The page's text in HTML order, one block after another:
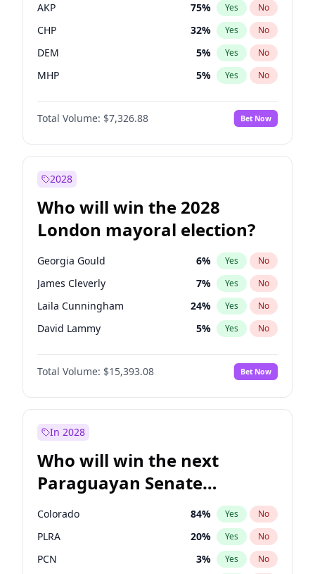
AKP 75% Yes No
CHP 32% Yes No
DEM 5% Yes No
MHP 5% Yes No
Total Volume: $7,326.88 Bet Now
2028
Who will win the 2028
London mayoral election?
Georgia Gould 6% Yes No
James Cleverly 7% Yes No
Laila Cunningham 24% Yes No
David Lammy 5% Yes No
Mete Coban 4%
Rosena Allin-Khan No
Sadiq Khan 31% Yes No
Total Volume: $15,393.08 Bet Now
In 2028
Who will win the next
Paraguayan Senate
election?
Colorado 84% Yes No
PLRA 20% Yes No
PCN 3% Yes No